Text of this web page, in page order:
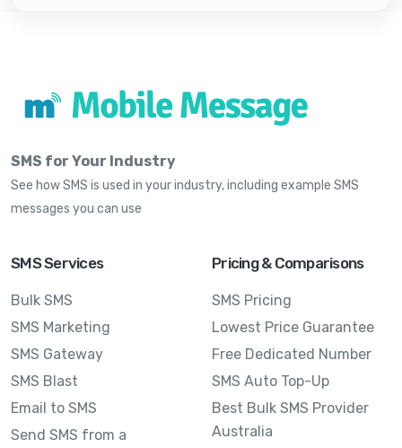
SMS for Your Industry
See how SMS is used in your industry, including example SMS
messages you can use
SMS Services
Bulk SMS
SMS Marketing
SMS Gateway
SMS Blast
Email to SMS
Send SMS from a
Pricing & Comparisons
SMS Pricing
Lowest Price Guarantee
Free Dedicated Number
SMS Auto Top-Up
Best Bulk SMS Provider
Australia